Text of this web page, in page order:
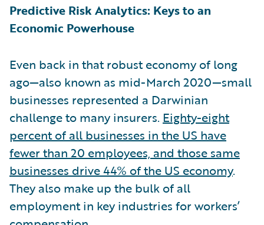
Predictive Risk Analytics: Keys to an
Economic Powerhouse
Even back in that robust economy of long
ago—also known as mid-March 2020—small
businesses represented a Darwinian
challenge to many insurers. Eighty-eight
percent of all businesses in the US have
fewer than 20 employees, and those same
businesses drive 44% of the US economy.
They also make up the bulk of all
employment in key industries for workers’